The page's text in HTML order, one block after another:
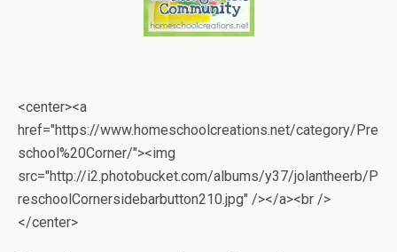
<center><a
href="https://www.homeschoolcreations.net/category/Pre
school%20Corner/"><img
src="http://i2.photobucket.com/albums/y37/jolantheerb/P
reschoolCornersidebarbutton210.jpg" /></a><br />
</center>